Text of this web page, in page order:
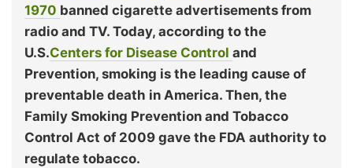
1970 banned cigarette advertisements from
radio and TV. Today, according to the
U.S.Centers for Disease Control and
Prevention, smoking is the leading cause of
preventable death in America. Then, the
Family Smoking Prevention and Tobacco
Control Act of 2009 gave the FDA authority to
regulate tobacco.